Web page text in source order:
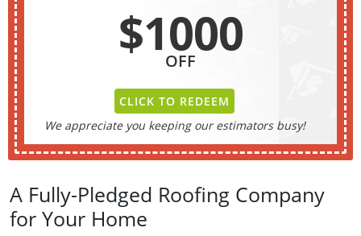
$1000
OFF
CLICK TO REDEEM
We appreciate you keeping our estimators busy!
A Fully-Pledged Roofing Company
for Your Home